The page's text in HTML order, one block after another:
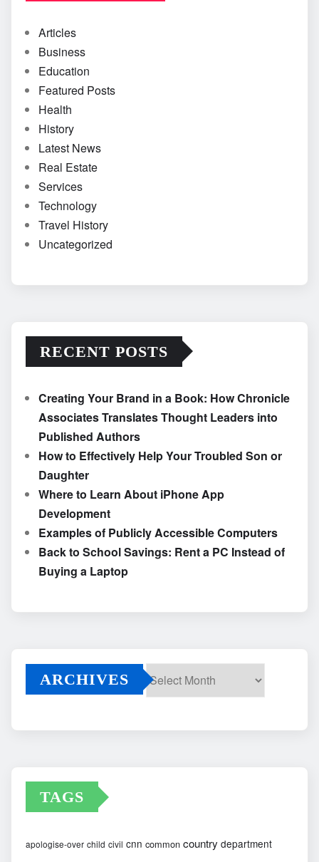
Articles
Business
Education
Featured Posts
Health
History
Latest News
Real Estate
Services
Technology
Travel History
Uncategorized
RECENT POSTS
Creating Your Brand in a Book: How Chronicle
Associates Translates Thought Leaders into
Published Authors
How to Effectively Help Your Troubled Son or
Daughter
Where to Learn About iPhone App
Development
Examples of Publicly Accessible Computers
Back to School Savings: Rent a PC Instead of
Buying a Laptop
ARCHIVES
TAGS
apologise-over child civil cnn common country department